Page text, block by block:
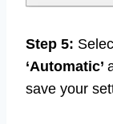
Step 5:
‘Automatic’
save your